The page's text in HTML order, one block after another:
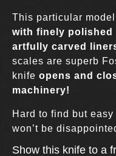
This particular model
with finely polished
artfully carved
scales are superb
knife opens and
machinery!
Hard to find but
won’t be
Show this knife to a